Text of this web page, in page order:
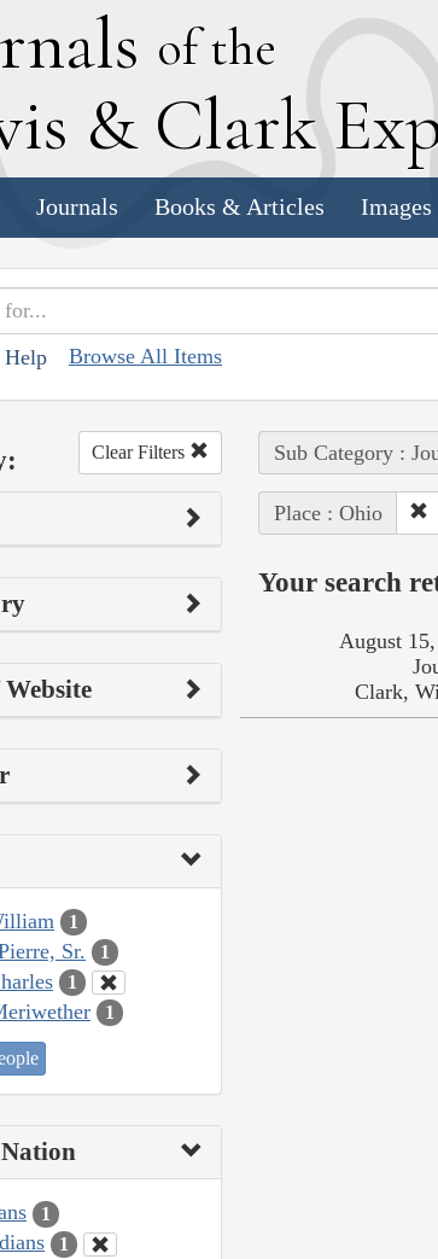
of the
& Clark E
Journals Books & Articles
Help Browse All Items
Clear Filters
1
Sr. 1
1
1
1
1
Sub Category :
Place : Ohio
Your search
August
Clark,